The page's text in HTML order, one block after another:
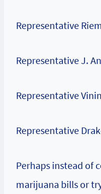
Representative
Representative J.
Representative
Representative
Perhaps instead of
marijuana bills or